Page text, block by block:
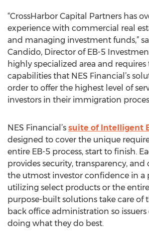
“CrossHarbor Capital Partners has
experience with commercial real
and managing investment funds,”
Candido, Director of EB-5
highly specialized area and
capabilities that NES Financial’s
order to offer the highest level of
investors in their immigration
NES Financial’s suite of Intelligent
designed to cover the unique
entire EB-5 process, start to finish.
provides security, transparency,
the utmost investor confidence in a
utilizing select products or the
purpose-built solutions take care of
back office administration so
doing what they do best.